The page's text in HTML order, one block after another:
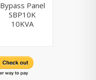
Bypass Panel
SBP10K
10KVA